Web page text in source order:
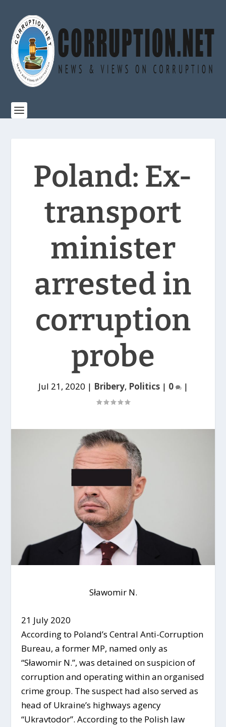
Poland: Ex-
transport
minister
arrested in
corruption
probe
Jul 21, 2020 | Bribery, Politics| 0 |
Sławomir N.
21 July 2020
According to Poland’s Central Anti-Corruption
Bureau, a former MP, named only as
“Sławomir N.”, was detained on suspicion of
corruption and operating within an organised
crime group. The suspect had also served as
head of Ukraine’s highways agency
“Ukravtodor”. According to the Polish law